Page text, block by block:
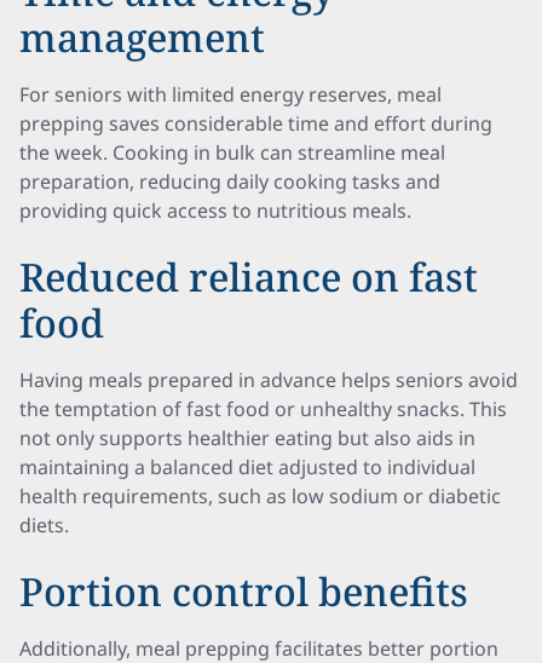
management
For seniors with limited energy reserves, meal
prepping saves considerable time and effort during
the week. Cooking in bulk can streamline meal
preparation, reducing daily cooking tasks and
providing quick access to nutritious meals.
Reduced reliance on fast
food
Having meals prepared in advance helps seniors avoid
the temptation of fast food or unhealthy snacks. This
not only supports healthier eating but also aids in
maintaining a balanced diet adjusted to individual
health requirements, such as low sodium or diabetic
diets.
Portion control benefits
Additionally, meal prepping facilitates better portion